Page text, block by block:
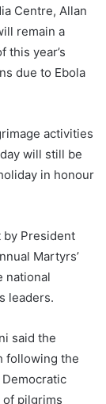
Centre, Allan
remain a
this year’s
due to Ebola
activities
will still be
in honour
by President
Martyrs’
national
leaders.
said the
following the
of pilgrims